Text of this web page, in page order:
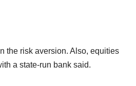
the risk aversion. Also, equities
a state-run bank said.